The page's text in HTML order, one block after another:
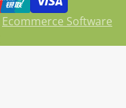
Ecommerce Software